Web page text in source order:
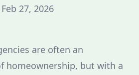
Feb 27, 2026
are often an
homeownership, but with a